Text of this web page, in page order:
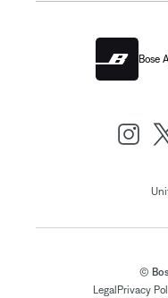
Bose
©
Legal Privacy